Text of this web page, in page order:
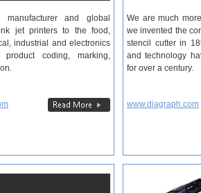
and global
jet printers to the food,
industrial and electronics
coding, marking,
We are much
we invented the
stencil cutter in
and technology
for over a century.
www.diagraph.com